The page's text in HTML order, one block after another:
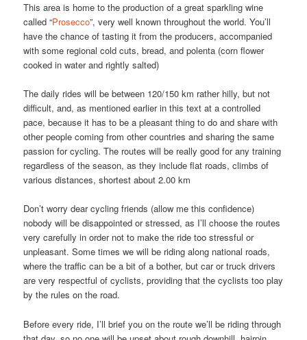
This area is home to the production of a great sparkling wine
called “Prosecco”, very well known throughout the world. You’ll
have the chance of tasting it from the producers, accompanied
with some regional cold cuts, bread, and polenta (corn flower
cooked in water and rightly salted)
The daily rides will be between 120/150 km rather hilly, but not
difficult, and, as mentioned earlier in this text at a controlled
pace, because it has to be a pleasant thing to do and share with
other people coming from other countries and sharing the same
passion for cycling. The routes will be really good for any training
regardless of the season, as they include flat roads, climbs of
various distances, shortest about 2.00 km
Don’t worry dear cycling friends (allow me this confidence)
nobody will be disappointed or stressed, as I’ll choose the routes
very carefully in order not to make the ride too stressful or
unpleasant. Some times we will be riding along national roads,
where the traffic can be a bit of a bother, but car or truck drivers
are very respectful of cyclists, providing that the cyclists too play
by the rules on the road.
Before every ride, I’ll brief you on the route we’ll be riding through